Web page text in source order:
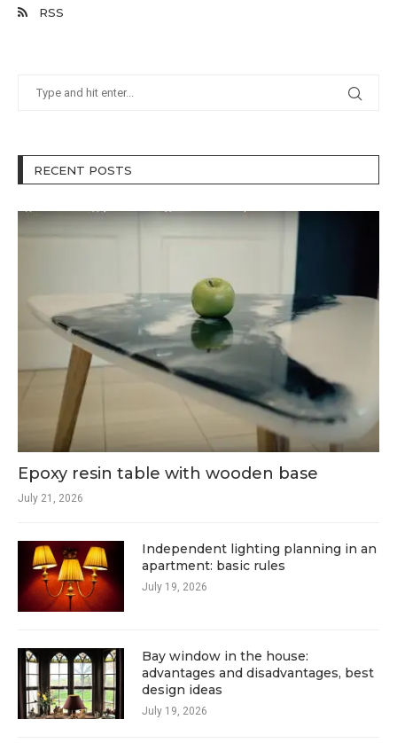
RSS
RECENT POSTS
Epoxy resin table with wooden base
July 21, 2026
Independent lighting planning in an
apartment: basic rules
July 19, 2026
Bay window in the house:
advantages and disadvantages, best
design ideas
July 19, 2026